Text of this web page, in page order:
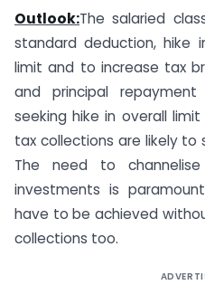
Outlook:The salaried
standard deduction, hike
limit and to increase tax
and principal
seeking hike in overall
tax collections are likely
The need to
investments is
have to be achieved
collections too.